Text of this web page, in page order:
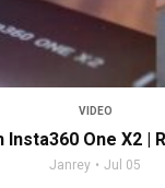
VIDEO
Insta360 One X2 |
Janrey Jul 05